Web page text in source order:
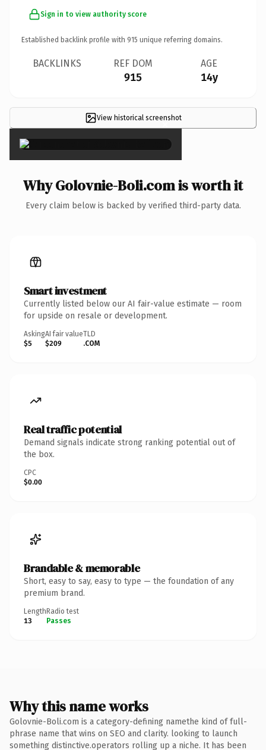
Sign in to view authority score
Established backlink profile with 915 unique referring domains.
BACKLINKS REF DOM
915
AGE
14y
View historical screenshot
×
Why Golovnie-Boli.com is worth it
Every claim below is backed by verified third-party data.
Smart investment
Currently listed below our AI fair-value estimate — room
for upside on resale or development.
Asking
$5
AI fair value
$209
TLD
.COM
Real traffic potential
Demand signals indicate strong ranking potential out of
the box.
CPC
$0.00
Brandable & memorable
Short, easy to say, easy to type — the foundation of any
premium brand.
Length
13
Radio test
Passes
Why this name works
Golovnie-Boli.com is a category-defining namethe kind of full-
phrase name that wins on SEO and clarity. looking to launch
something distinctive.operators rolling up a niche. It has been